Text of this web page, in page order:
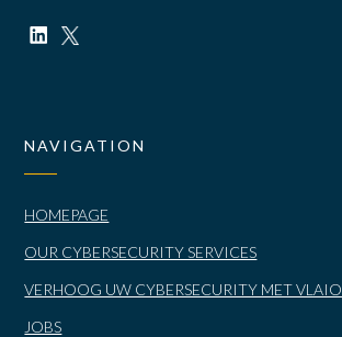
NAVIGATION
HOMEPAGE
OUR CYBERSECURITY SERVICES
VERHOOG UW CYBERSECURITY MET VLAIO
JOBS